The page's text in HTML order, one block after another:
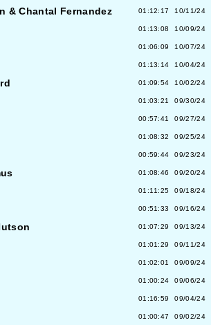
& Chantal Fernandez 01:12:17 10/11/24
01:13:08 10/09/24
01:06:09 10/07/24
01:13:14 10/04/24
01:09:54 10/02/24
01:03:21 09/30/24
00:57:41 09/27/24
01:08:32 09/25/24
00:59:44 09/23/24
01:08:46 09/20/24
01:11:25 09/18/24
00:51:33 09/16/24
01:07:29 09/13/24
01:01:29 09/11/24
01:02:01 09/09/24
01:00:24 09/06/24
01:16:59 09/04/24
01:00:47 09/02/24